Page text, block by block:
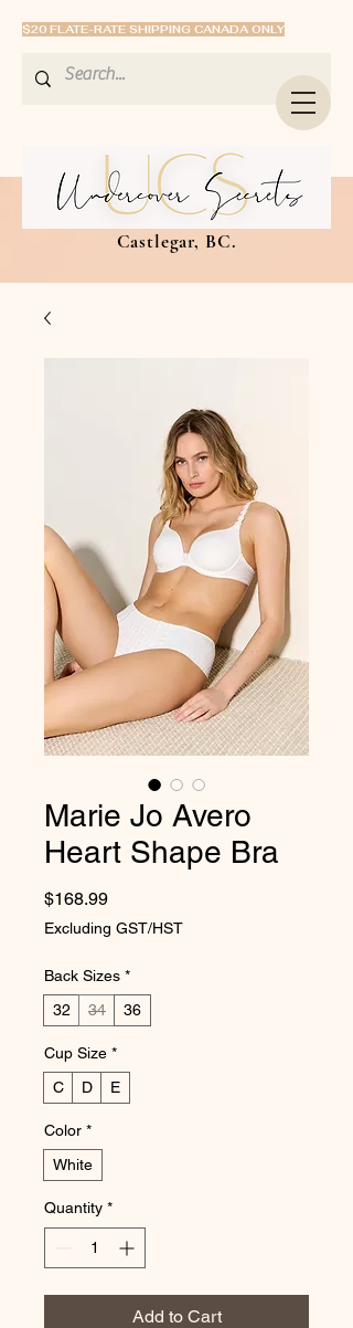
$20 FLATE-RATE SHIPPING CANADA ONLY
Castlegar, BC.
Marie Jo Avero
Heart Shape Bra
$168.99Price
Excluding GST/HST
Back Sizes *
32
34 36
Cup Size *
C
D E
Color *
White
Quantity *
Add to Cart